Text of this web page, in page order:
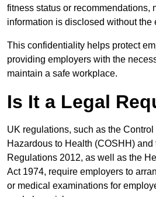
fitness status or recommendations,
information is disclosed without the
This confidentiality helps protect
providing employers with the
maintain a safe workplace.
Is It a Legal
UK regulations, such as the
Hazardous to Health (COSHH)
Regulations 2012, as well as the
Act 1974, require employers to
or medical examinations for